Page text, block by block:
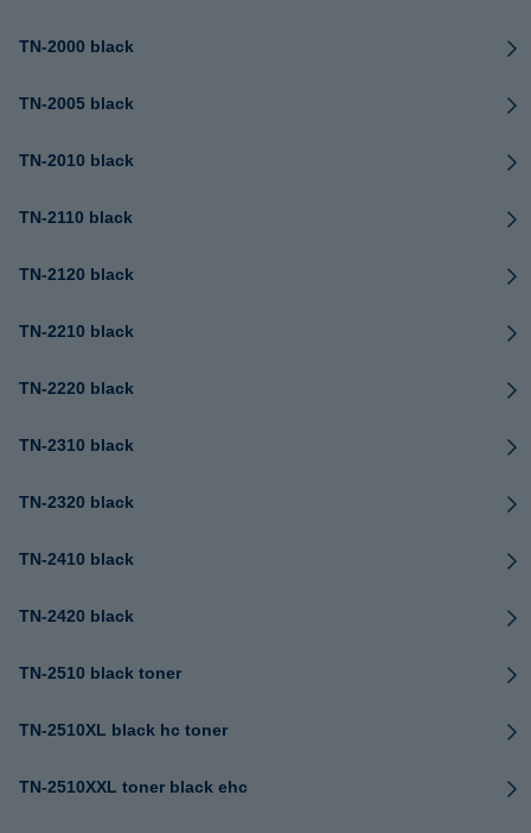
TN-2000 black
TN-2005 black
TN-2010 black
TN-2110 black
TN-2120 black
TN-2210 black
TN-2220 black
TN-2310 black
TN-2320 black
TN-2410 black
TN-2420 black
TN-2510 black toner
TN-2510XL black hc toner
TN-2510XXL toner black ehc